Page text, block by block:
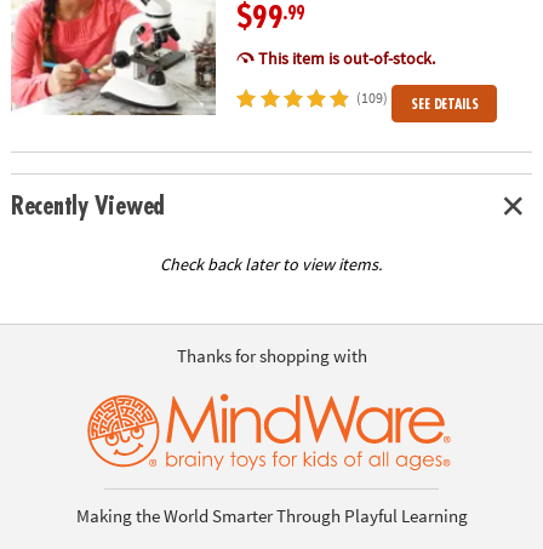
$99.99
This item is out-of-stock.
(109) SEE DETAILS
Recently Viewed
Check back later to view items.
Thanks for shopping with
Making the World Smarter Through Playful Learning